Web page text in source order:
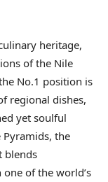
heritage,
of the Nile
No.1 position is
regional dishes,
yet soulful
the
blends
of the world’s